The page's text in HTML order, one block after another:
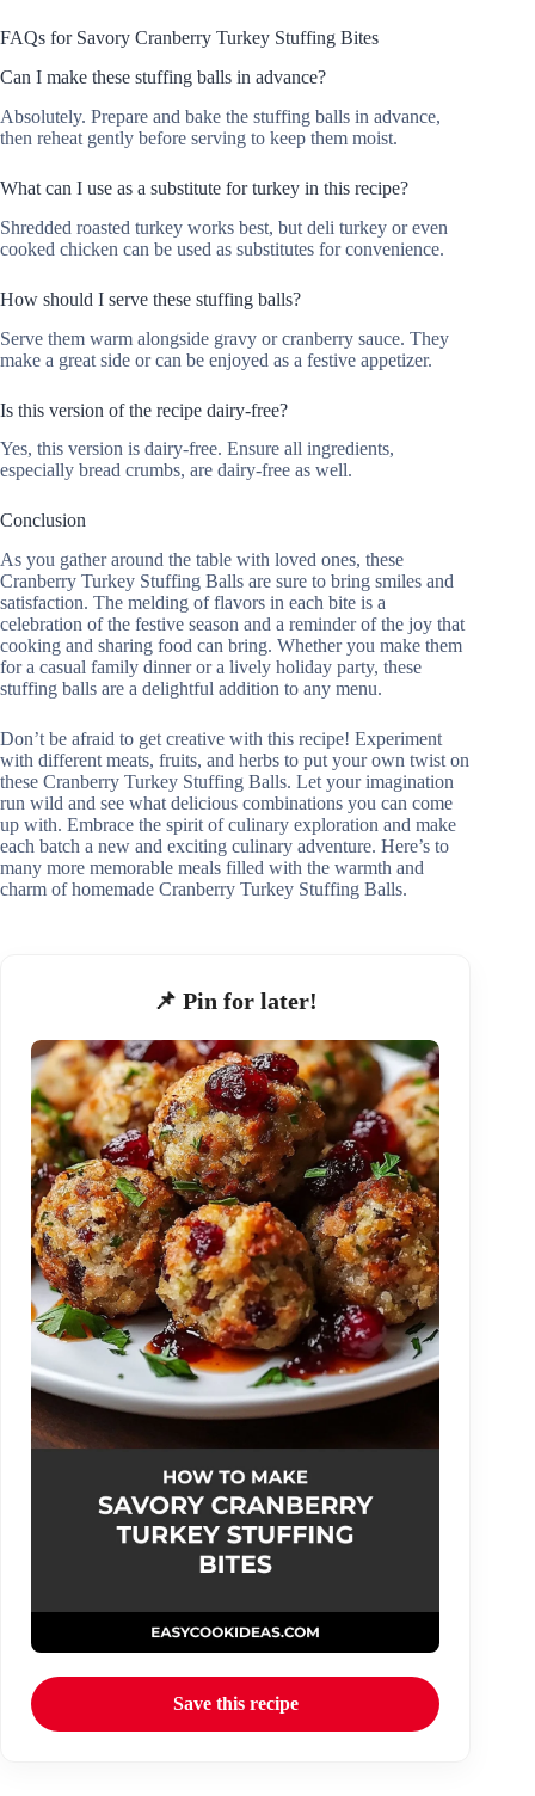
FAQs for Savory Cranberry Turkey Stuffing Bites
Can I make these stuffing balls in advance?
Absolutely. Prepare and bake the stuffing balls in advance,
then reheat gently before serving to keep them moist.
What can I use as a substitute for turkey in this recipe?
Shredded roasted turkey works best, but deli turkey or even
cooked chicken can be used as substitutes for convenience.
How should I serve these stuffing balls?
Serve them warm alongside gravy or cranberry sauce. They
make a great side or can be enjoyed as a festive appetizer.
Is this version of the recipe dairy-free?
Yes, this version is dairy-free. Ensure all ingredients,
especially bread crumbs, are dairy-free as well.
Conclusion
As you gather around the table with loved ones, these
Cranberry Turkey Stuffing Balls are sure to bring smiles and
satisfaction. The melding of flavors in each bite is a
celebration of the festive season and a reminder of the joy that
cooking and sharing food can bring. Whether you make them
for a casual family dinner or a lively holiday party, these
stuffing balls are a delightful addition to any menu.
Don’t be afraid to get creative with this recipe! Experiment
with different meats, fruits, and herbs to put your own twist on
these Cranberry Turkey Stuffing Balls. Let your imagination
run wild and see what delicious combinations you can come
up with. Embrace the spirit of culinary exploration and make
each batch a new and exciting culinary adventure. Here’s to
many more memorable meals filled with the warmth and
charm of homemade Cranberry Turkey Stuffing Balls.
📌 Pin for later!
Save this recipe